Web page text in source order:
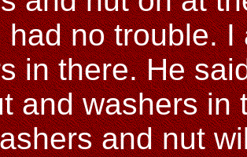
had no trouble.
in there. He
and washers in
and nut